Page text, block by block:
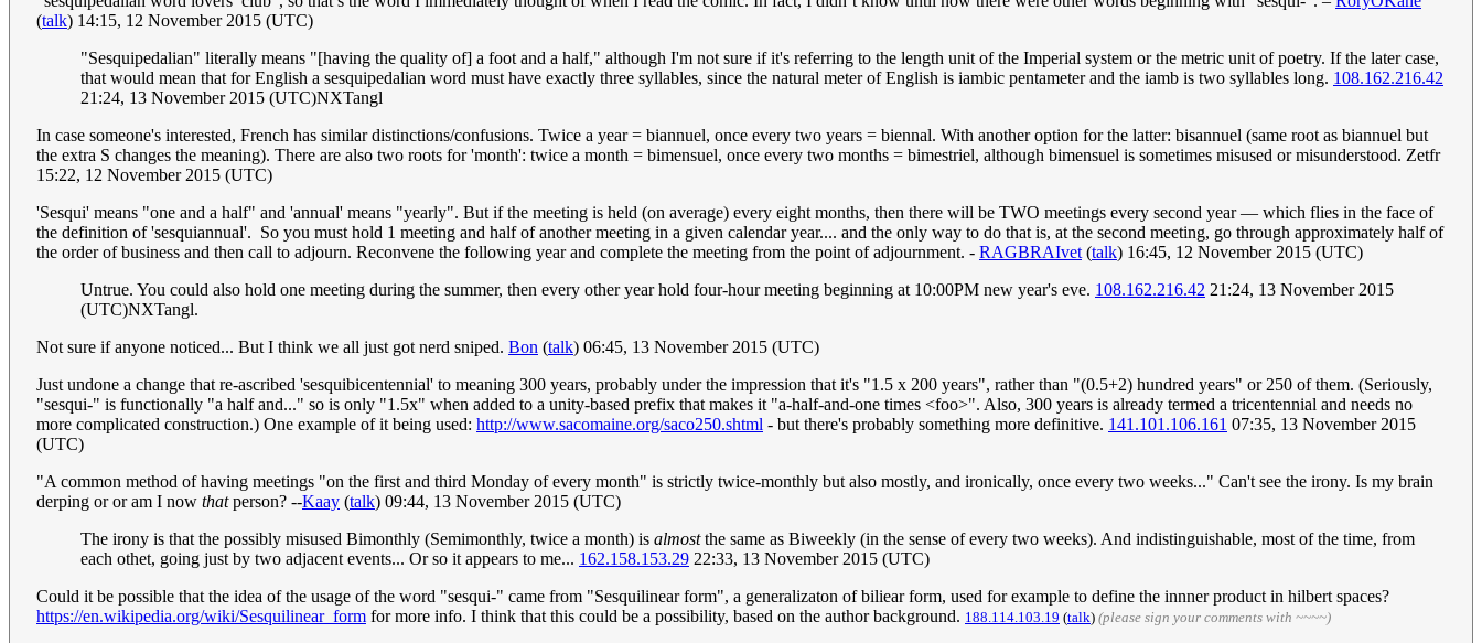
(talk) 14:15, 12 November 2015 (UTC)
"Sesquipedalian" literally means "[having the quality of] a foot and a half," although I'm not sure if it's referring to the length unit of the Imperial system or the metric unit of poetry. If the later case,
that would mean that for English a sesquipedalian word must have exactly three syllables, since the natural meter of English is iambic pentameter and the iamb is two syllables long. 108.162.216.42
21:24, 13 November 2015 (UTC)NXTangl
In case someone's interested, French has similar distinctions/confusions. Twice a year = biannuel, once every two years = biennal. With another option for the latter: bisannuel (same root as biannuel but
the extra S changes the meaning). There are also two roots for 'month': twice a month = bimensuel, once every two months = bimestriel, although bimensuel is sometimes misused or misunderstood. Zetfr
15:22, 12 November 2015 (UTC)
'Sesqui' means "one and a half" and 'annual' means "yearly". But if the meeting is held (on average) every eight months, then there will be TWO meetings every second year — which flies in the face of
the definition of 'sesquiannual'. So you must hold 1 meeting and half of another meeting in a given calendar year.... and the only way to do that is, at the second meeting, go through approximately half of
the order of business and then call to adjourn. Reconvene the following year and complete the meeting from the point of adjournment. - RAGBRAIvet (talk) 16:45, 12 November 2015 (UTC)
Untrue. You could also hold one meeting during the summer, then every other year hold four-hour meeting beginning at 10:00PM new year's eve. 108.162.216.42 21:24, 13 November 2015
(UTC)NXTangl.
Not sure if anyone noticed... But I think we all just got nerd sniped. Bon (talk) 06:45, 13 November 2015 (UTC)
Just undone a change that re-ascribed 'sesquibicentennial' to meaning 300 years, probably under the impression that it's "1.5 x 200 years", rather than "(0.5+2) hundred years" or 250 of them. (Seriously,
"sesqui-" is functionally "a half and..." so is only "1.5x" when added to a unity-based prefix that makes it "a-half-and-one times <foo>". Also, 300 years is already termed a tricentennial and needs no
more complicated construction.) One example of it being used: http://www.sacomaine.org/saco250.shtml - but there's probably something more definitive. 141.101.106.161 07:35, 13 November 2015
(UTC)
"A common method of having meetings "on the first and third Monday of every month" is strictly twice-monthly but also mostly, and ironically, once every two weeks..." Can't see the irony. Is my brain
derping or or am I now thatperson? --Kaay (talk) 09:44, 13 November 2015 (UTC)
The irony is that the possibly misused Bimonthly (Semimonthly, twice a month) is almostthe same as Biweekly (in the sense of every two weeks). And indistinguishable, most of the time, from
each othet, going just by two adjacent events... Or so it appears to me... 162.158.153.29 22:33, 13 November 2015 (UTC)
Could it be possible that the idea of the usage of the word "sesqui-" came from "Sesquilinear form", a generalizaton of biliear form, used for example to define the innner product in hilbert spaces?
https://en.wikipedia.org/wiki/Sesquilinear_form for more info. I think that this could be a possibility, based on the author background. 188.114.103.19 (talk) (please sign your comments with ~~~~)